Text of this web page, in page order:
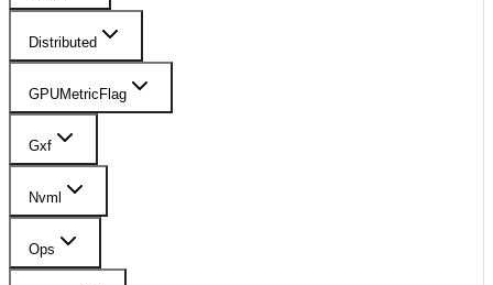
Distributed
GPUMetricFlag
Gxf
Nvml
Ops